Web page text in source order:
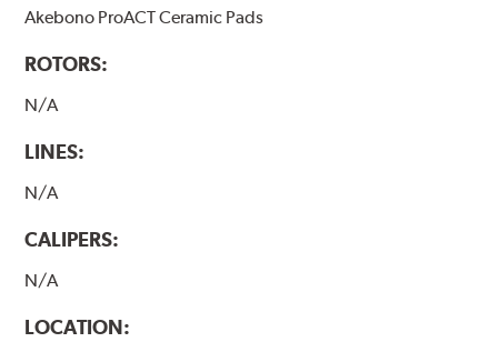
Akebono ProACT Ceramic Pads
ROTORS:
N/A
LINES:
N/A
CALIPERS:
N/A
LOCATION: